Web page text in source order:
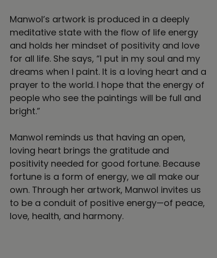
Manwol’s artwork is produced in a deeply
meditative state with the flow of life energy
and holds her mindset of positivity and love
for all life. She says, “I put in my soul and my
dreams when I paint. It is a loving heart and a
prayer to the world. I hope that the energy of
people who see the paintings will be full and
bright.”
Manwol reminds us that having an open,
loving heart brings the gratitude and
positivity needed for good fortune. Because
fortune is a form of energy, we all make our
own. Through her artwork, Manwol invites us
to be a conduit of positive energy—of peace,
love, health, and harmony.